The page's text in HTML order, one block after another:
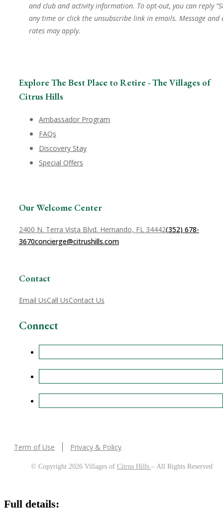
and club and activity information. To opt-out, you can reply
any time or click the unsubscribe link in emails. Message and
rates may apply.
Explore The Best Place to Retire - The Villages of
Citrus Hills
Ambassador Program
FAQs
Discovery Stay
Special Offers
Our Welcome Center
2400 N. Terra Vista Blvd. Hernando, FL 34442(352) 678-
3670concierge@citrushills.com
Contact
Email UsCall UsContact Us
Connect
Term of Use Privacy & Policy
© Copyright 2026 Villages of Citrus Hills – All Rights Reserved
Full details: